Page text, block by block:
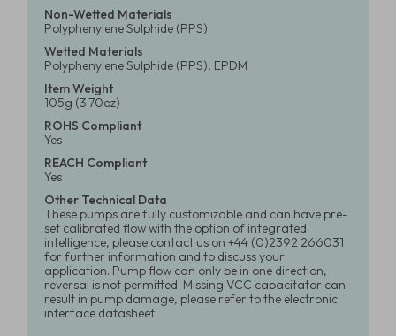
Non-Wetted Materials
Polyphenylene Sulphide (PPS)
Wetted Materials
Polyphenylene Sulphide (PPS), EPDM
Item Weight
105g (3.70oz)
ROHS Compliant
Yes
REACH Compliant
Yes
Other Technical Data
These pumps are fully customizable and can have pre-
set calibrated flow with the option of integrated
intelligence, please contact us on +44 (0)2392 266031
for further information and to discuss your
application. Pump flow can only be in one direction,
reversal is not permitted. Missing VCC capacitator can
result in pump damage, please refer to the electronic
interface datasheet.